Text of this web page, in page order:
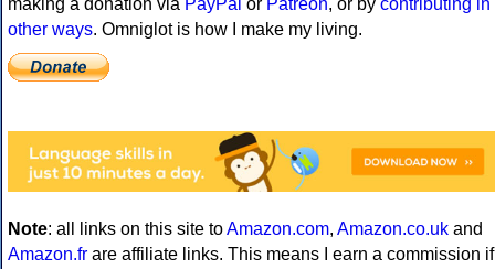
other ways. Omniglot is how I make my living.
Note: all links on this site toAmazon.com, Amazon.co.uk and
Amazon.fr are affiliate links. This means I earn a commission if